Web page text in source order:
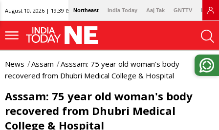
August 10, 2026 | 19:39 IST Northeast India Today Aaj Tak GNTTV
News Assam
Asssam: 75 year old woman's body
recovered from Dhubri Medical College & Hospital
Asssam: 75 year old woman's body
recovered from Dhubri Medical
College & Hospital